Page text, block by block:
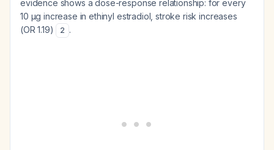
evidence shows a dose-response relationship: for every
10 μg increase in ethinyl estradiol, stroke risk increases
(OR 1.19)
2 .